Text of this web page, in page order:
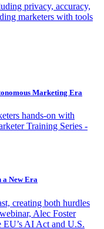
privacy, accuracy,
marketers with tools
Marketing Era
hands-on with
Training Series -
New Era
creating both hurdles
Alec Foster
AI Act and U.S.